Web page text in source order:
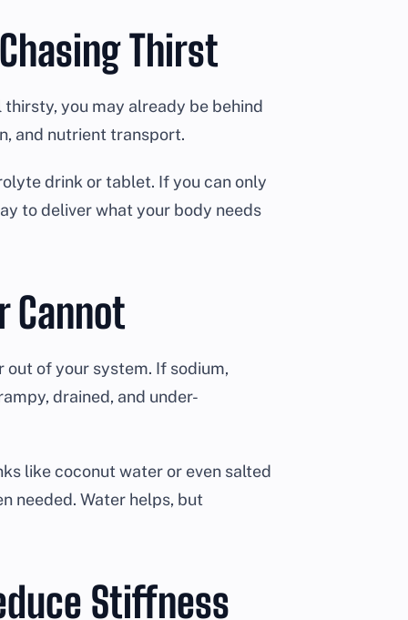
Thirst
you may already be behind
and nutrient transport.
drink or tablet. If you can only
to deliver what your body needs
Cannot
of your system. If sodium,
drained, and under-
like coconut water or even salted
needed. Water helps, but
Stiffness